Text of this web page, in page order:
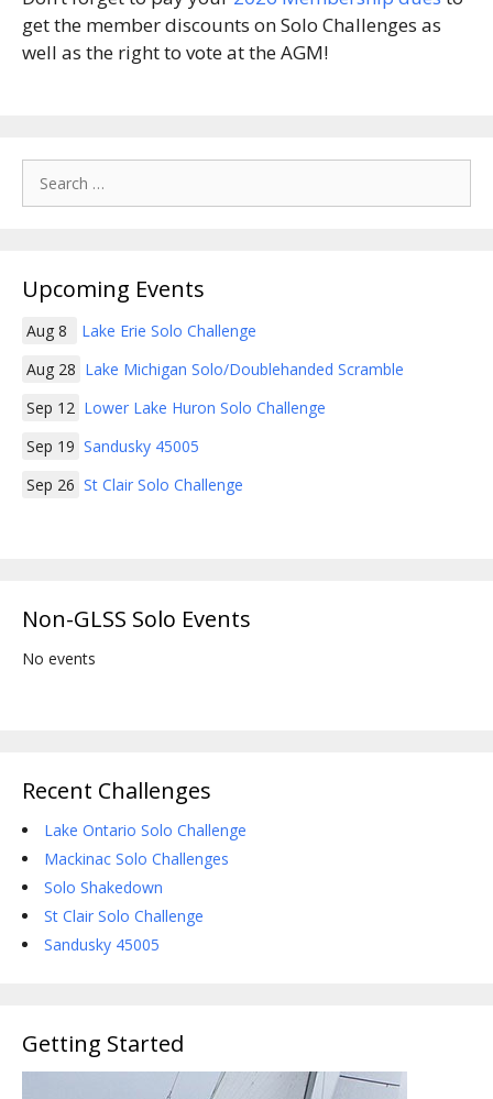
get the member discounts on Solo Challenges as
well as the right to vote at the AGM!
for:
Upcoming Events
Aug 8
Lake Erie Solo Challenge
Aug 28 Lake Michigan Solo/Doublehanded Scramble
Sep 12 Lower Lake Huron Solo Challenge
Sep 19 Sandusky 45005
Sep 26 St Clair Solo Challenge
Non-GLSS Solo Events
No events
Recent Challenges
Lake Ontario Solo Challenge
Mackinac Solo Challenges
Solo Shakedown
St Clair Solo Challenge
Sandusky 45005
Getting Started